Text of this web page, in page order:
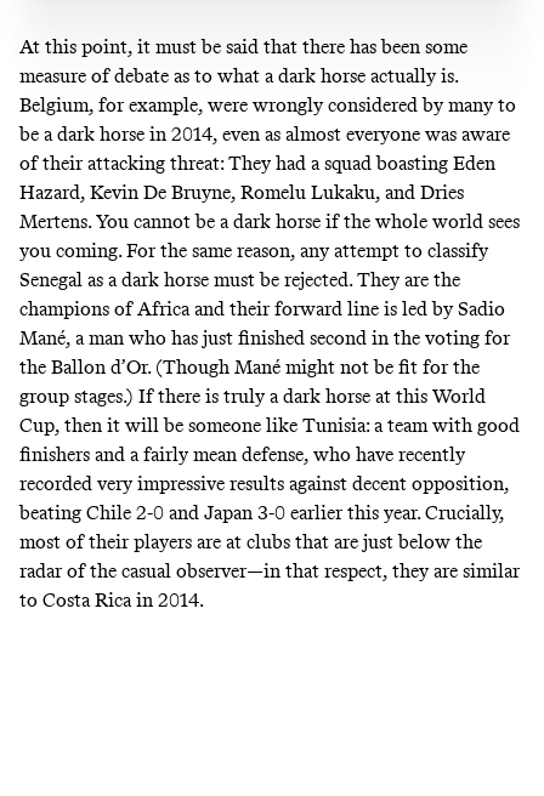
At this point, it must be said that there has been some
measure of debate as to what a dark horse actually is.
Belgium, for example, were wrongly considered by many to
be a dark horse in 2014, even as almost everyone was aware
of their attacking threat: They had a squad boasting Eden
Hazard, Kevin De Bruyne, Romelu Lukaku, and Dries
Mertens. You cannot be a dark horse if the whole world sees
you coming. For the same reason, any attempt to classify
Senegal as a dark horse must be rejected. They are the
champions of Africa and their forward line is led by Sadio
Mané, a man who has just finished second in the voting for
the Ballon d’Or. (Though Mané might not be fit for the
group stages.) If there is truly a dark horse at this World
Cup, then it will be someone like Tunisia: a team with good
finishers and a fairly mean defense, who have recently
recorded very impressive results against decent opposition,
beating Chile 2-0 and Japan 3-0 earlier this year. Crucially,
most of their players are at clubs that are just below the
radar of the casual observer—in that respect, they are similar
to Costa Rica in 2014.